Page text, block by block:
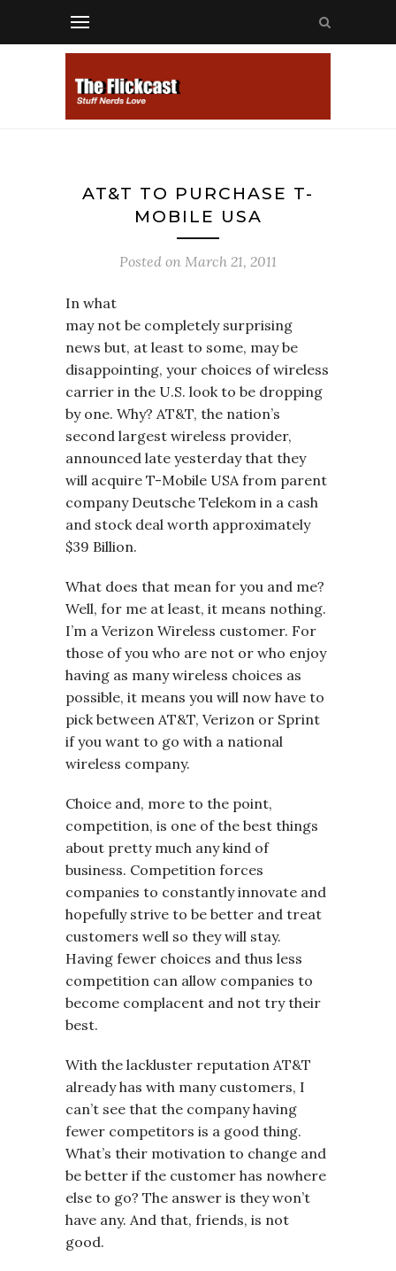
AT&T TO PURCHASE T-
MOBILE USA
Posted on March 21, 2011
In what
may not be completely surprising
news but, at least to some, may be
disappointing, your choices of wireless
carrier in the U.S. look to be dropping
by one. Why? AT&T, the nation’s
second largest wireless provider,
announced late yesterday that they
will acquire T-Mobile USA from parent
company Deutsche Telekom in a cash
and stock deal worth approximately
$39 Billion.
What does that mean for you and me?
Well, for me at least, it means nothing.
I’m a Verizon Wireless customer. For
those of you who are not or who enjoy
having as many wireless choices as
possible, it means you will now have to
pick between AT&T, Verizon or Sprint
if you want to go with a national
wireless company.
Choice and, more to the point,
competition, is one of the best things
about pretty much any kind of
business. Competition forces
companies to constantly innovate and
hopefully strive to be better and treat
customers well so they will stay.
Having fewer choices and thus less
competition can allow companies to
become complacent and not try their
best.
With the lackluster reputation AT&T
already has with many customers, I
can’t see that the company having
fewer competitors is a good thing.
What’s their motivation to change and
be better if the customer has nowhere
else to go? The answer is they won’t
have any. And that, friends, is not
good.